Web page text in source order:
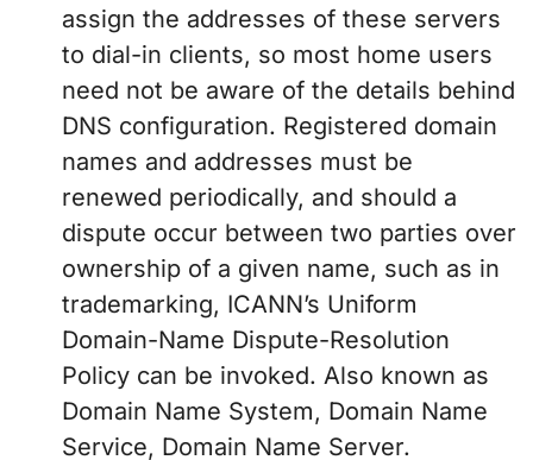
assign the addresses of these servers
to dial-in clients, so most home users
need not be aware of the details behind
DNS configuration. Registered domain
names and addresses must be
renewed periodically, and should a
dispute occur between two parties over
ownership of a given name, such as in
trademarking, ICANN’s Uniform
Domain-Name Dispute-Resolution
Policy can be invoked. Also known as
Domain Name System, Domain Name
Service, Domain Name Server.